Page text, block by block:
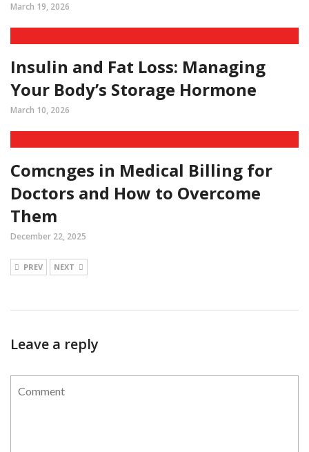
March 19, 2026
Insulin and Fat Loss: Managing
Your Body’s Storage Hormone
March 10, 2026
Comcnges in Medical Billing for
Doctors and How to Overcome
Them
December 22, 2025
PREV NEXT
Leave a reply